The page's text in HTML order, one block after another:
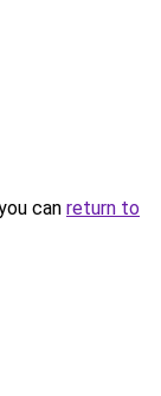
can return to